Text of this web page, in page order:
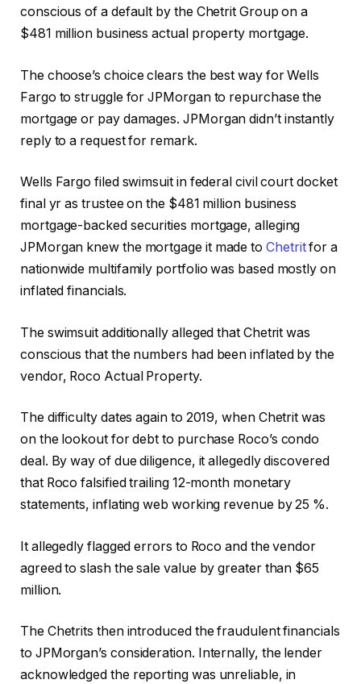
conscious of a default by the Chetrit Group on a
$481 million business actual property mortgage.
The choose’s choice clears the best way for Wells
Fargo to struggle for JPMorgan to repurchase the
mortgage or pay damages. JPMorgan didn’t instantly
reply to a request for remark.
Wells Fargo filed swimsuit in federal civil court docket
final yr as trustee on the $481 million business
mortgage-backed securities mortgage, alleging
JPMorgan knew the mortgage it made to Chetritfor a
nationwide multifamily portfolio was based mostly on
inflated financials.
The swimsuit additionally alleged that Chetrit was
conscious that the numbers had been inflated by the
vendor, Roco Actual Property.
The difficulty dates again to 2019, when Chetrit was
on the lookout for debt to purchase Roco’s condo
deal. By way of due diligence, it allegedly discovered
that Roco falsified trailing 12-month monetary
statements, inflating web working revenue by 25 %.
It allegedly flagged errors to Roco and the vendor
agreed to slash the sale value by greater than $65
million.
The Chetrits then introduced the fraudulent financials
to JPMorgan’s consideration. Internally, the lender
acknowledged the reporting was unreliable, in